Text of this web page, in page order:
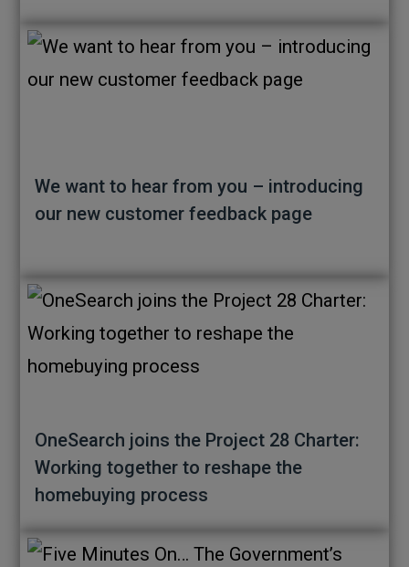
We want to hear from you – introducing
our new customer feedback page
OneSearch joins the Project 28 Charter:
Working together to reshape the
homebuying process